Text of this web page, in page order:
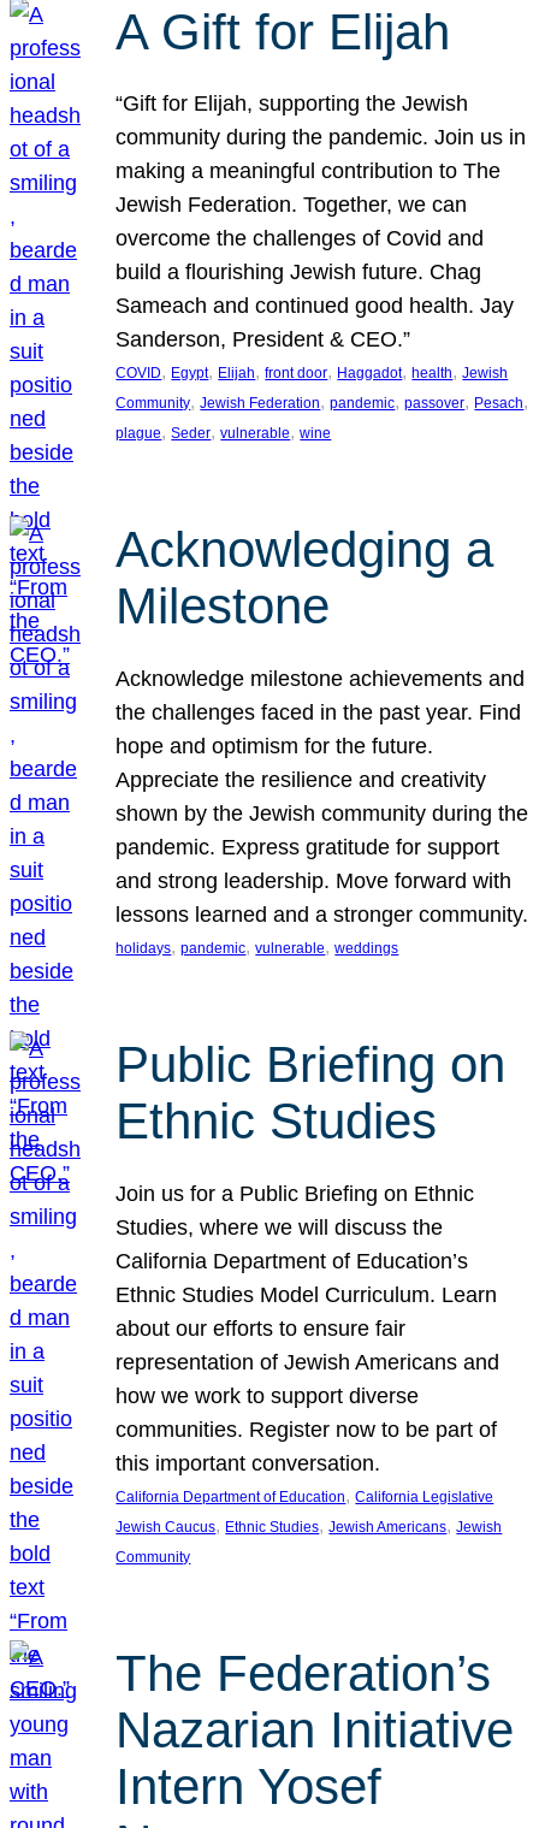
A Gift for Elijah
“Gift for Elijah, supporting the Jewish
community during the pandemic. Join us in
making a meaningful contribution to The
Jewish Federation. Together, we can
overcome the challenges of Covid and
build a flourishing Jewish future. Chag
Sameach and continued good health. Jay
Sanderson, President & CEO.”
COVID, Egypt, Elijah, front door, Haggadot, health, Jewish
Community, Jewish Federation, pandemic, passover, Pesach
plague, Seder, vulnerable, wine
Acknowledging a
Milestone
Acknowledge milestone achievements and
the challenges faced in the past year. Find
hope and optimism for the future.
Appreciate the resilience and creativity
shown by the Jewish community during the
pandemic. Express gratitude for support
and strong leadership. Move forward with
lessons learned and a stronger community.
holidays, pandemic, vulnerable, weddings
Public Briefing on
Ethnic Studies
Join us for a Public Briefing on Ethnic
Studies, where we will discuss the
California Department of Education’s
Ethnic Studies Model Curriculum. Learn
about our efforts to ensure fair
representation of Jewish Americans and
how we work to support diverse
communities. Register now to be part of
this important conversation.
California Department of Education, California Legislative
Jewish Caucus, Ethnic Studies, Jewish Americans, Jewish
Community
The Federation’s
Nazarian Initiative
Intern Yosef